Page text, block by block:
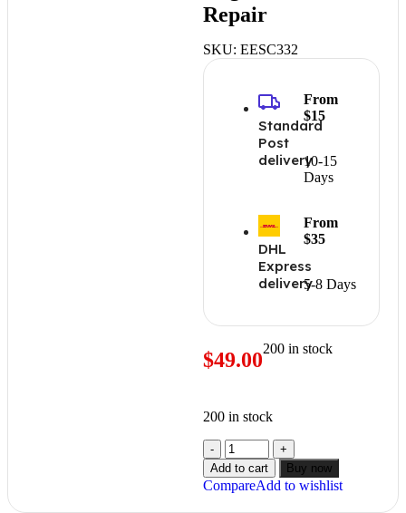
Repair
SKU: EESC332
Standard
Post
delivery10-15
Days
From
$15
DHL
Express
delivery5-8 Days
From
$35
$49.00200 in stock
200 in stock
Add to cart Buy now
CompareAdd to wishlist